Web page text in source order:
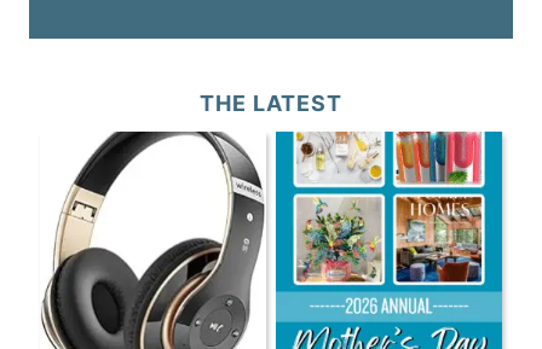
THE LATEST